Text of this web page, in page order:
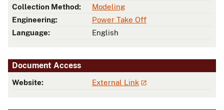
Collection Method:
Modeling
Engineering:
Power Take Off
Language:
English
Document Access
Website: External Link